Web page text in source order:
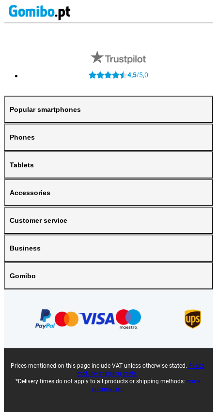
4,5/5,0
Popular smartphones
Phones
Tablets
Accessories
Customer service
Business
Gomibo
Prices mentioned on this page include VAT unless otherwise stated. Prices
exclude shipping costs.
*Delivery times do not apply to all products or shipping methods: more
information.